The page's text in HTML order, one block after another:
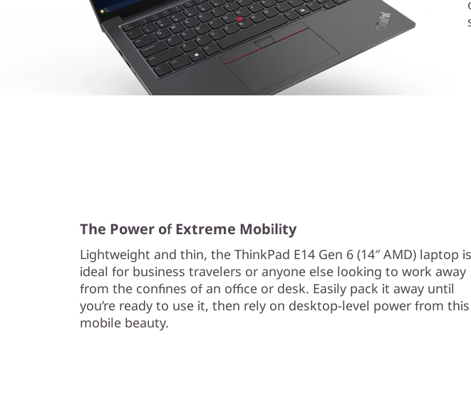
The Power of Extreme Mobility
Lightweight and thin, the ThinkPad E14 Gen 6 (14″ AMD) laptop is
ideal for business travelers or anyone else looking to work away
from the confines of an office or desk. Easily pack it away until
you’re ready to use it, then rely on desktop-level power from this
mobile beauty.